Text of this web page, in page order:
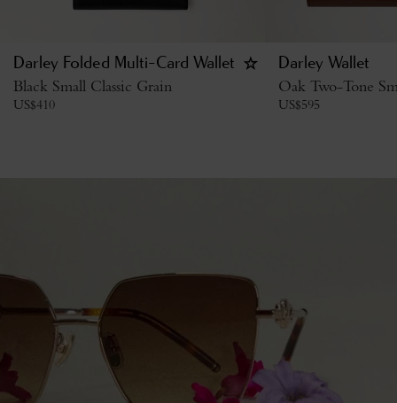
Darley Folded Multi-Card Wallet
Black Small Classic Grain
US$410
Darley Wallet
Oak Two-Tone
US$595